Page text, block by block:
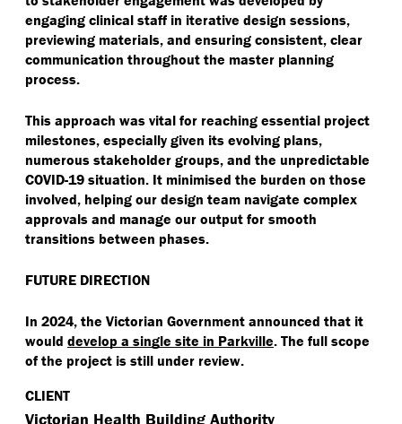
engaging clinical staff in iterative design sessions,
previewing materials, and ensuring consistent, clear
communication throughout the master planning
process.
This approach was vital for reaching essential project
milestones, especially given its evolving plans,
numerous stakeholder groups, and the unpredictable
COVID-19 situation. It minimised the burden on those
involved, helping our design team navigate complex
approvals and manage our output for smooth
transitions between phases.
FUTURE DIRECTION
In 2024, the Victorian Government announced that it
would develop a single site in Parkville. The full scope
of the project is still under review.
CLIENT
Victorian Health Building Authority